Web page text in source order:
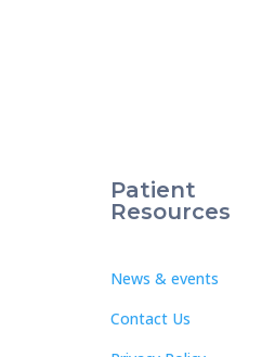
Patient
Resources
News & events
Contact Us